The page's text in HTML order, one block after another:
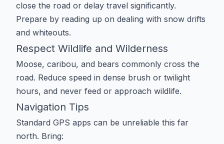
close the road or delay travel significantly.
Prepare by reading up on dealing with snow drifts
and whiteouts.
Respect Wildlife and Wilderness
Moose, caribou, and bears commonly cross the
road. Reduce speed in dense brush or twilight
hours, and never feed or approach wildlife.
Navigation Tips
Standard GPS apps can be unreliable this far
north. Bring: